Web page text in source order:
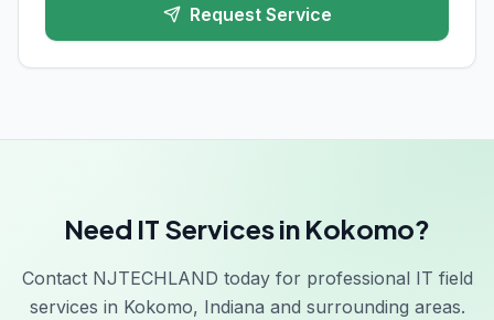
Request Service
Need IT Services in Kokomo?
Contact NJTECHLAND today for professional IT field
services in Kokomo, Indiana and surrounding areas.